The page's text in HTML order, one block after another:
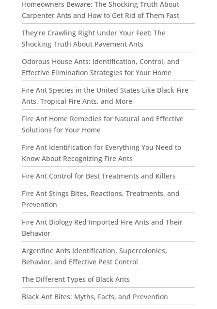
Homeowners Beware: The Shocking Truth About
Carpenter Ants and How to Get Rid of Them Fast
They’re Crawling Right Under Your Feet: The
Shocking Truth About Pavement Ants
Odorous House Ants: Identification, Control, and
Effective Elimination Strategies for Your Home
Fire Ant Species in the United States Like Black Fire
Ants, Tropical Fire Ants, and More
Fire Ant Home Remedies for Natural and Effective
Solutions for Your Home
Fire Ant Identification for Everything You Need to
Know About Recognizing Fire Ants
Fire Ant Control for Best Treatments and Killers
Fire Ant Stings Bites, Reactions, Treatments, and
Prevention
Fire Ant Biology Red Imported Fire Ants and Their
Behavior
Argentine Ants Identification, Supercolonies,
Behavior, and Effective Pest Control
The Different Types of Black Ants
Black Ant Bites: Myths, Facts, and Prevention